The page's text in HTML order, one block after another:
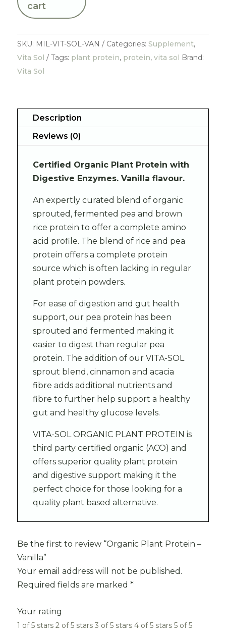
cart
SKU: MIL-VIT-SOL-VAN Categories: Supplement,
Vita Sol
Tags: plant protein, protein, vita sol Brand:
Vita Sol
Description
Reviews (0)
Certified Organic Plant Protein with
Digestive Enzymes. Vanilla flavour.
An expertly curated blend of organic
sprouted, fermented pea and brown
rice protein to offer a complete amino
acid profile. The blend of rice and pea
protein offers a complete protein
source which is often lacking in regular
plant protein powders.
For ease of digestion and gut health
support, our pea protein has been
sprouted and fermented making it
easier to digest than regular pea
protein. The addition of our VITA-SOL
sprout blend, cinnamon and acacia
fibre adds additional nutrients and
fibre to further help support a healthy
gut and healthy glucose levels.
VITA-SOL ORGANIC PLANT PROTEIN is
third party certified organic (ACO) and
offers superior quality plant protein
and digestive support making it the
perfect choice for those looking for a
quality plant based alternative.
Be the first to review “Organic Plant Protein –
Vanilla”
Your email address will not be published.
Required fields are marked *
Your rating
1 of 5 stars 2 of 5 stars 3 of 5 stars 4 of 5 stars 5 of 5